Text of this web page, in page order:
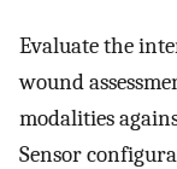
Evaluate the
wound
modalities
Sensor